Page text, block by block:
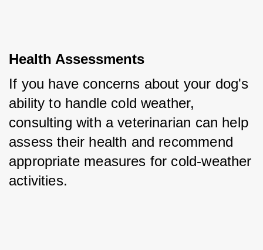
Health Assessments
If you have concerns about your dog's
ability to handle cold weather,
consulting with a veterinarian can help
assess their health and recommend
appropriate measures for cold-weather
activities.